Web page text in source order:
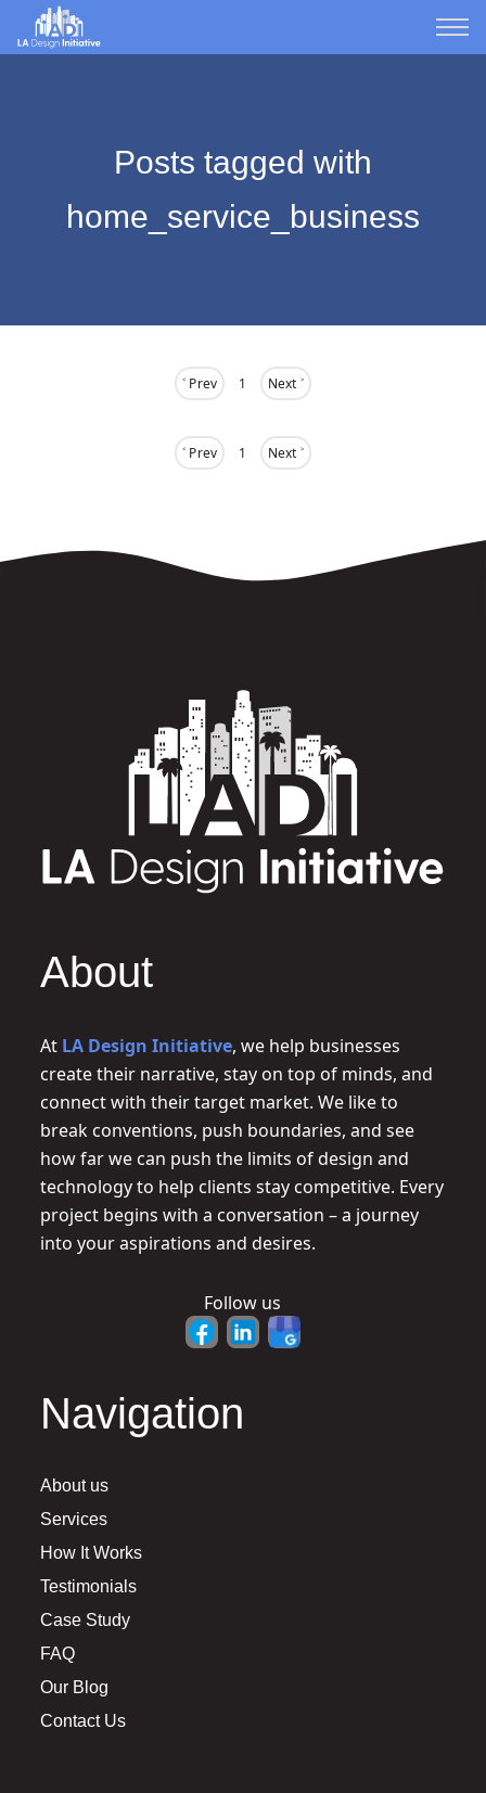
Posts tagged with
home_service_business
˂ Prev 1 Next ˃
˂ Prev 1 Next ˃
About
At LA Design Initiative, we help businesses
create their narrative, stay on top of minds, and
connect with their target market. We like to
break conventions, push boundaries, and see
how far we can push the limits of design and
technology to help clients stay competitive. Every
project begins with a conversation – a journey
into your aspirations and desires.
Follow us
Navigation
About us
Services
How It Works
Testimonials
Case Study
FAQ
Our Blog
Contact Us